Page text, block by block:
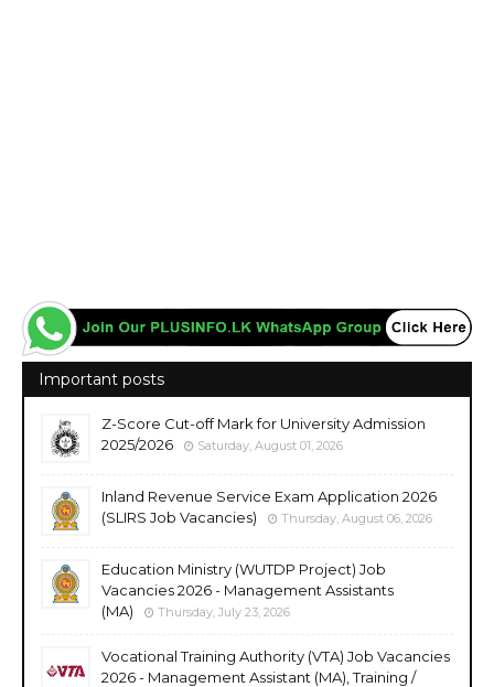
Important posts
Z-Score Cut-off Mark for University Admission
2025/2026
Saturday, August 01, 2026
Inland Revenue Service Exam Application 2026
(SLIRS Job Vacancies)
Thursday, August 06, 2026
Education Ministry (WUTDP Project) Job
Vacancies 2026 - Management Assistants
(MA)
Thursday, July 23, 2026
Vocational Training Authority (VTA) Job Vacancies
2026 - Management Assistant (MA), Training /